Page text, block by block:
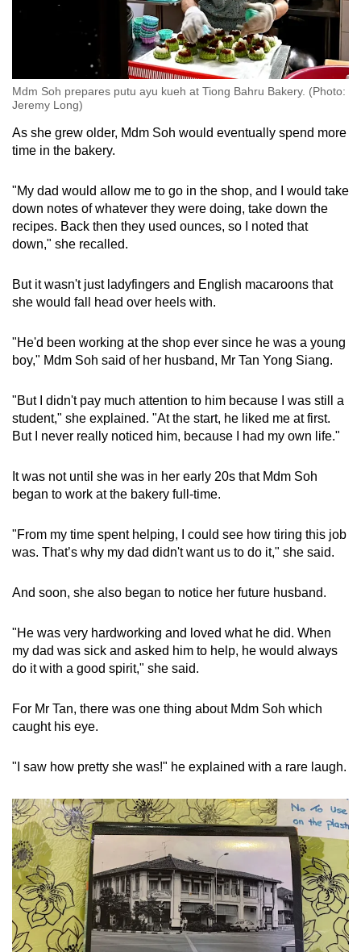
Mdm Soh prepares putu ayu kueh at Tiong Bahru Bakery. (Photo:
Jeremy Long)
As she grew older, Mdm Soh would eventually spend more
time in the bakery.
"My dad would allow me to go in the shop, and I would take
down notes of whatever they were doing, take down the
recipes. Back then they used ounces, so I noted that
down," she recalled.
But it wasn't just ladyfingers and English macaroons that
she would fall head over heels with.
"He'd been working at the shop ever since he was a young
boy," Mdm Soh said of her husband, Mr Tan Yong Siang.
"But I didn't pay much attention to him because I was still a
student," she explained. "At the start, he liked me at first.
But I never really noticed him, because I had my own life."
It was not until she was in her early 20s that Mdm Soh
began to work at the bakery full-time.
"From my time spent helping, I could see how tiring this job
was. That’s why my dad didn't want us to do it," she said.
And soon, she also began to notice her future husband.
"He was very hardworking and loved what he did. When
my dad was sick and asked him to help, he would always
do it with a good spirit," she said.
For Mr Tan, there was one thing about Mdm Soh which
caught his eye.
"I saw how pretty she was!" he explained with a rare laugh.